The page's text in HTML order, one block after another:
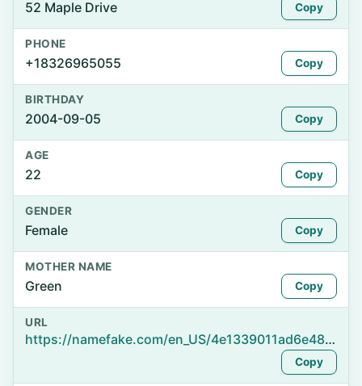
52 Maple Drive Copy
PHONE
+18326965055 Copy
BIRTHDAY
2004-09-05 Copy
AGE
22 Copy
GENDER
Female Copy
MOTHER NAME
Green Copy
URL
https://namefake.com/en_US/4e1339011ad6e48dadcefef60714f92d
Copy